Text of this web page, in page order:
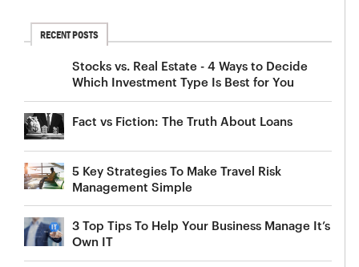
RECENT POSTS
Stocks vs. Real Estate - 4 Ways to Decide
Which Investment Type Is Best for You
Fact vs Fiction: The Truth About Loans
5 Key Strategies To Make Travel Risk
Management Simple
3 Top Tips To Help Your Business Manage It’s
Own IT